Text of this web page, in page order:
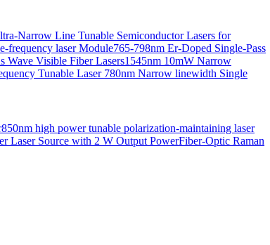
Narrow Line Tunable Semiconductor Lasers for
frequency laser Module765-798nm Er-Doped Single-Pass
Wave Visible Fiber Lasers1545nm 10mW Narrow
Tunable Laser 780nm Narrow linewidth Single
850nm high power tunable polarization-maintaining laser
Laser Source with 2 W Output PowerFiber-Optic Raman